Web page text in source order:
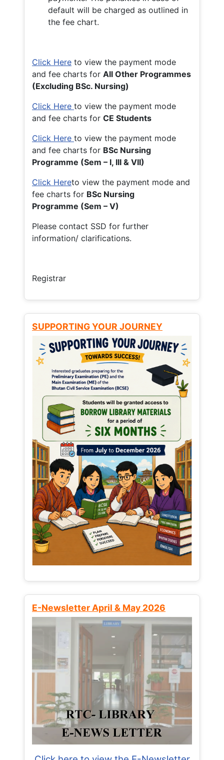
default will be charged as outlined in
the fee chart.
Click Here to view the payment mode
and fee charts for All Other Programmes
(Excluding BSc. Nursing)
Click Here to view the payment mode
and fee charts for CE Students
Click Here to view the payment mode
and fee charts for BSc Nursing
Programme (Sem – I, III & VII)
Click Hereto view the payment mode and
fee charts for BSc Nursing
Programme (Sem – V)
Please contact SSD for further
information/ clarifications.
Registrar
SUPPORTING YOUR JOURNEY
E-Newsletter April & May 2026